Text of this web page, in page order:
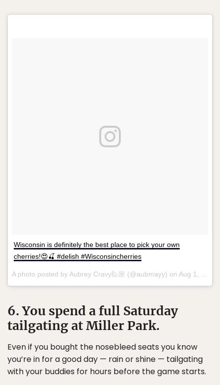
Wisconsin is definitely the best place to pick your own
cherries!😍🍒 #delish #Wisconsincherries
A photo posted by Aubrey Cravy🙋🏼 (@aubmayy) on Aug 1, 2015 at 1:59pm PDT
6. You spend a full Saturday
tailgating at Miller Park.
Even if you bought the nosebleed seats you know
you’re in for a good day — rain or shine — tailgating
with your buddies for hours before the game starts.